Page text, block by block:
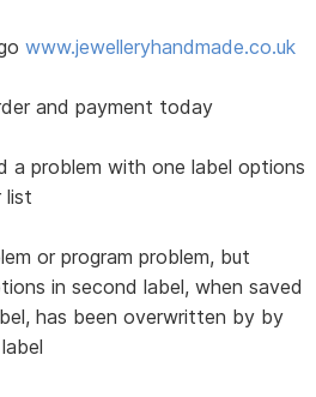
www.jewelleryhandmade.co.uk
and payment today
a problem with one label options
list
or program problem, but
in second label, when saved
has been overwritten by by